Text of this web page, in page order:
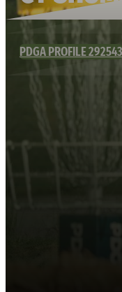
PDGA PROFILE 292543